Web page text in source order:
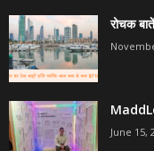
रोचक
June 15,